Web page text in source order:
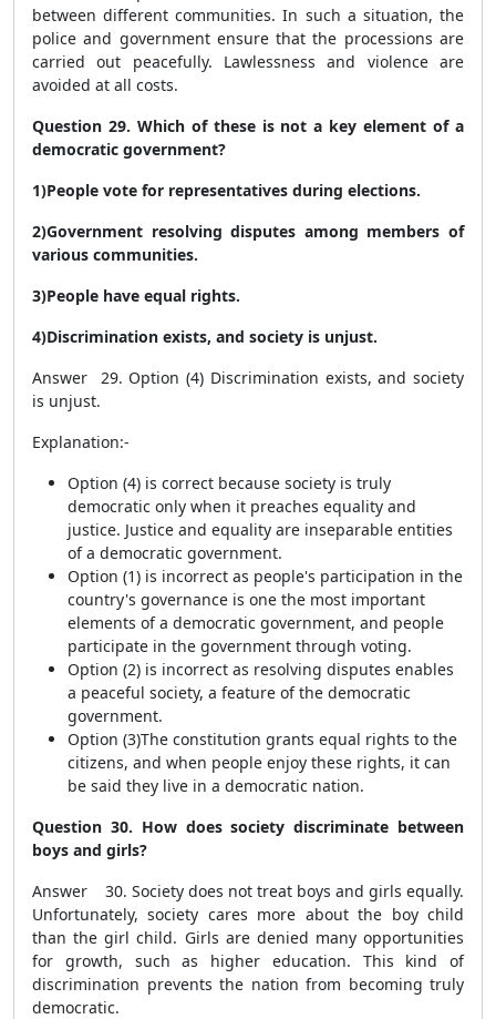
between different communities. In such a situation, the
police and government ensure that the processions are
carried out peacefully. Lawlessness and violence are
avoided at all costs.
Question 29. Which of these is not a key element of a
democratic government?
1)People vote for representatives during elections.
2)Government resolving disputes among members of
various communities.
3)People have equal rights.
4)Discrimination exists, and society is unjust.
Answer 29. Option (4) Discrimination exists, and society
is unjust.
Explanation:-
Option (4) is correct because society is truly
democratic only when it preaches equality and
justice. Justice and equality are inseparable entities
of a democratic government.
Option (1) is incorrect as people's participation in the
country's governance is one the most important
elements of a democratic government, and people
participate in the government through voting.
Option (2) is incorrect as resolving disputes enables
a peaceful society, a feature of the democratic
government.
Option (3)The constitution grants equal rights to the
citizens, and when people enjoy these rights, it can
be said they live in a democratic nation.
Question 30. How does society discriminate between
boys and girls?
Answer 30. Society does not treat boys and girls equally.
Unfortunately, society cares more about the boy child
than the girl child. Girls are denied many opportunities
for growth, such as higher education. This kind of
discrimination prevents the nation from becoming truly
democratic.